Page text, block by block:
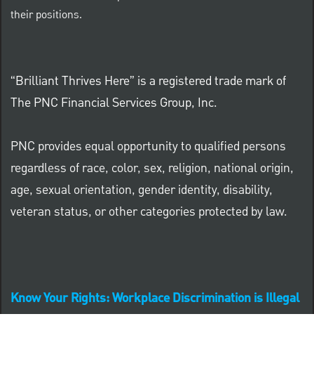
their positions.
“Brilliant Thrives Here” is a registered trade mark of
The PNC Financial Services Group, Inc.
PNC provides equal opportunity to qualified persons
regardless of race, color, sex, religion, national origin,
age, sexual orientation, gender identity, disability,
veteran status, or other categories protected by law.
Know Your Rights: Workplace Discrimination is Illegal